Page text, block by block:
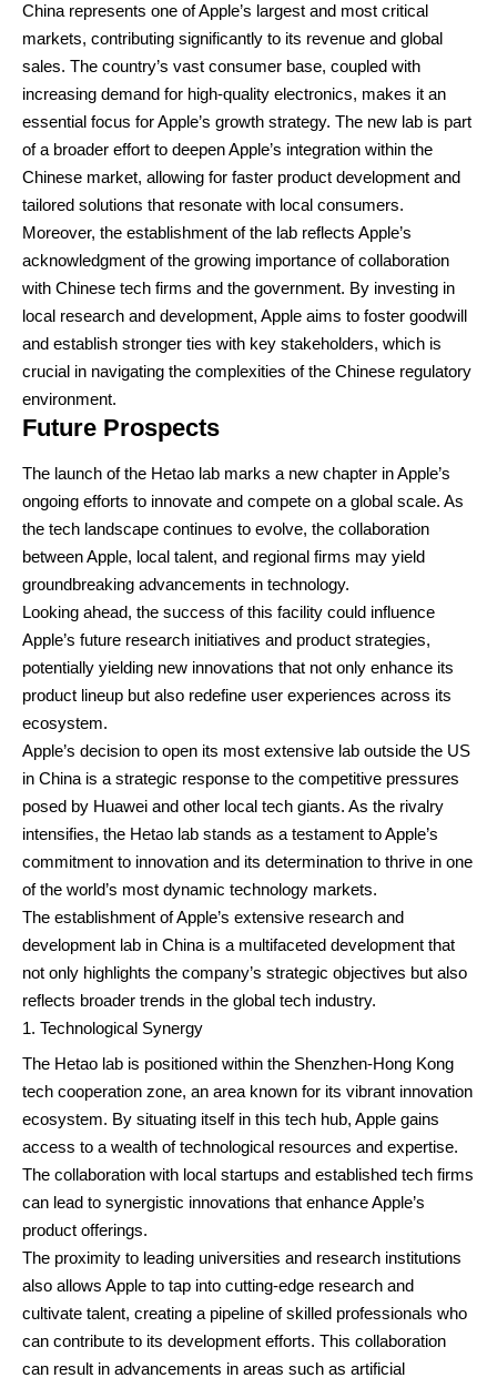
China represents one of Apple’s largest and most critical
markets, contributing significantly to its revenue and global
sales. The country’s vast consumer base, coupled with
increasing demand for high-quality electronics, makes it an
essential focus for Apple’s growth strategy. The new lab is part
of a broader effort to deepen Apple’s integration within the
Chinese market, allowing for faster product development and
tailored solutions that resonate with local consumers.
Moreover, the establishment of the lab reflects Apple’s
acknowledgment of the growing importance of collaboration
with Chinese tech firms and the government. By investing in
local research and development, Apple aims to foster goodwill
and establish stronger ties with key stakeholders, which is
crucial in navigating the complexities of the Chinese regulatory
environment.
Future Prospects
The launch of the Hetao lab marks a new chapter in Apple’s
ongoing efforts to innovate and compete on a global scale. As
the tech landscape continues to evolve, the collaboration
between Apple, local talent, and regional firms may yield
groundbreaking advancements in technology.
Looking ahead, the success of this facility could influence
Apple’s future research initiatives and product strategies,
potentially yielding new innovations that not only enhance its
product lineup but also redefine user experiences across its
ecosystem.
Apple’s decision to open its most extensive lab outside the US
in China is a strategic response to the competitive pressures
posed by Huawei and other local tech giants. As the rivalry
intensifies, the Hetao lab stands as a testament to Apple’s
commitment to innovation and its determination to thrive in one
of the world’s most dynamic technology markets.
The establishment of Apple’s extensive research and
development lab in China is a multifaceted development that
not only highlights the company’s strategic objectives but also
reflects broader trends in the global tech industry.
Technological Synergy
The Hetao lab is positioned within the Shenzhen-Hong Kong
tech cooperation zone, an area known for its vibrant innovation
ecosystem. By situating itself in this tech hub, Apple gains
access to a wealth of technological resources and expertise.
The collaboration with local startups and established tech firms
can lead to synergistic innovations that enhance Apple’s
product offerings.
The proximity to leading universities and research institutions
also allows Apple to tap into cutting-edge research and
cultivate talent, creating a pipeline of skilled professionals who
can contribute to its development efforts. This collaboration
can result in advancements in areas such as artificial